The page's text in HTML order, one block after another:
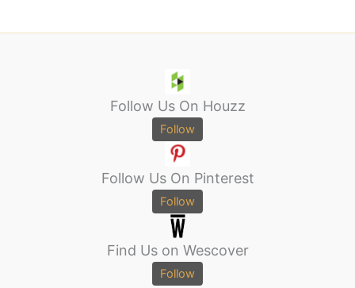
Follow Us On Houzz
Follow
Follow Us On Pinterest
Follow
Find Us on Wescover
Follow